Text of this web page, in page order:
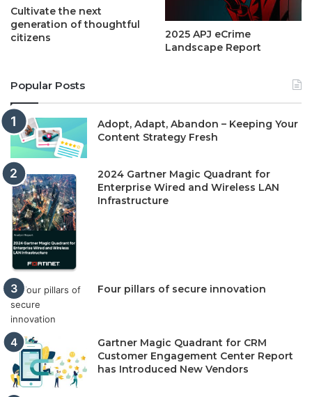
Cultivate the next
generation of thoughtful
citizens
2025 APJ eCrime
Landscape Report
Popular Posts
Adopt, Adapt, Abandon – Keeping Your
Content Strategy Fresh
2024 Gartner Magic Quadrant for
Enterprise Wired and Wireless LAN
Infrastructure
Four pillars of secure innovation
Gartner Magic Quadrant for CRM
Customer Engagement Center Report
has Introduced New Vendors